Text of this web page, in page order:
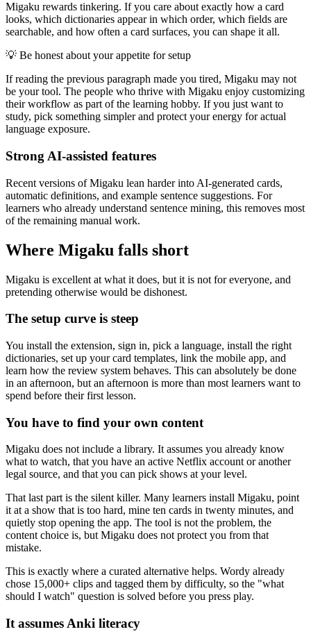
Migaku rewards tinkering. If you care about exactly how a card
looks, which dictionaries appear in which order, which fields are
searchable, and how often a card surfaces, you can shape it all.
💡 Be honest about your appetite for setup
If reading the previous paragraph made you tired, Migaku may not
be your tool. The people who thrive with Migaku enjoy customizing
their workflow as part of the learning hobby. If you just want to
study, pick something simpler and protect your energy for actual
language exposure.
Strong AI-assisted features
Recent versions of Migaku lean harder into AI-generated cards,
automatic definitions, and example sentence suggestions. For
learners who already understand sentence mining, this removes most
of the remaining manual work.
Where Migaku falls short
Migaku is excellent at what it does, but it is not for everyone, and
pretending otherwise would be dishonest.
The setup curve is steep
You install the extension, sign in, pick a language, install the right
dictionaries, set up your card templates, link the mobile app, and
learn how the review system behaves. This can absolutely be done
in an afternoon, but an afternoon is more than most learners want to
spend before their first lesson.
You have to find your own content
Migaku does not include a library. It assumes you already know
what to watch, that you have an active Netflix account or another
legal source, and that you can pick shows at your level.
That last part is the silent killer. Many learners install Migaku, point
it at a show that is too hard, mine ten cards in twenty minutes, and
quietly stop opening the app. The tool is not the problem, the
content choice is, but Migaku does not protect you from that
mistake.
This is exactly where a curated alternative helps. Wordy already
chose 15,000+ clips and tagged them by difficulty, so the "what
should I watch" question is solved before you press play.
It assumes Anki literacy